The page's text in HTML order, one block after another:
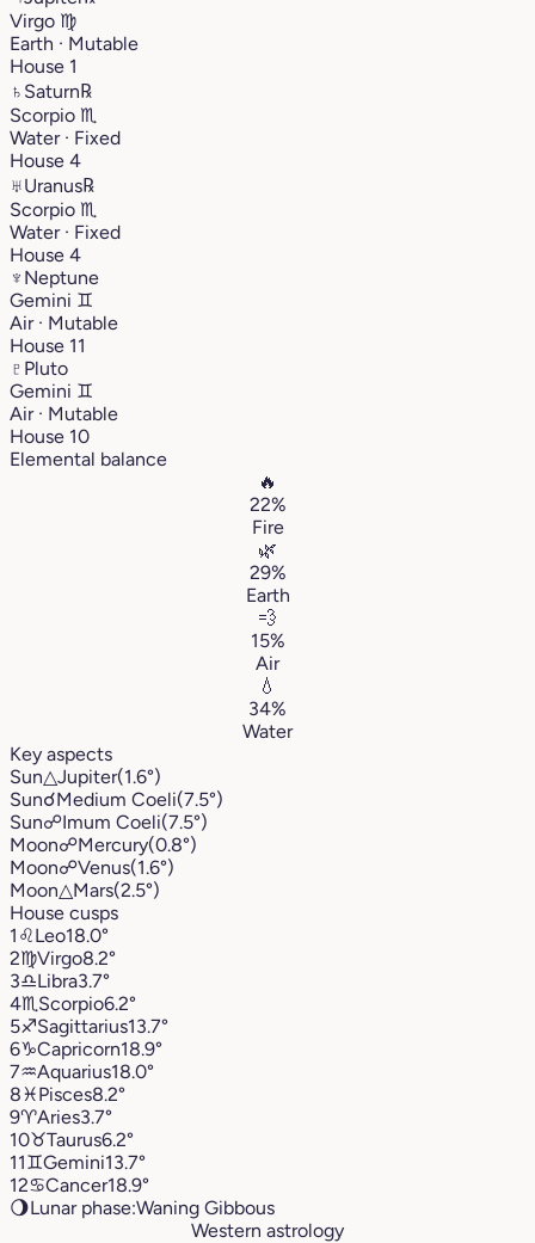
Virgo ♍︎
Earth · Mutable
House 1
♄ Saturn℞
Scorpio ♏︎
Water · Fixed
House 4
♅Uranus℞
Scorpio ♏︎
Water · Fixed
House 4
♆ Neptune
Gemini ♊︎
Air · Mutable
House 11
♇ Pluto
Gemini ♊︎
Air · Mutable
House 10
Elemental balance
🔥
22%
Fire
🌿
29%
Earth
💨
15%
Air
💧
34%
Water
Key aspects
Sun△Jupiter(1.6°)
Sun☌Medium Coeli(7.5°)
Sun☍Imum Coeli(7.5°)
Moon☍Mercury(0.8°)
Moon☍Venus(1.6°)
Moon△Mars(2.5°)
House cusps
1 ♌︎Leo18.0°
2♍︎Virgo8.2°
3♎︎Libra3.7°
4♏︎ Scorpio6.2°
5♐︎Sagittarius13.7°
6♑︎Capricorn18.9°
7♒︎Aquarius18.0°
8♓︎Pisces8.2°
9♈︎Aries3.7°
10♉︎Taurus6.2°
11♊︎Gemini13.7°
12♋︎Cancer18.9°
🌖Lunar phase:Waning Gibbous
Western astrology